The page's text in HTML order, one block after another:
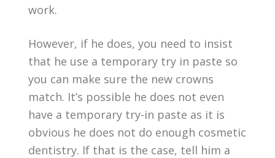
work.
However, if he does, you need to insist
that he use a temporary try in paste so
you can make sure the new crowns
match. It’s possible he does not even
have a temporary try-in paste as it is
obvious he does not do enough cosmetic
dentistry. If that is the case, tell him a